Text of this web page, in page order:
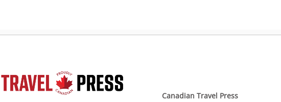
Canadian Travel Press